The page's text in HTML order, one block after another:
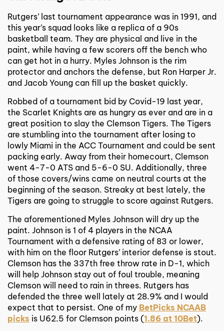
Rutgers’ last tournament appearance was in 1991, and
this year’s squad looks like a replica of a 90s
basketball team. They are physical and live in the
paint, while having a few scorers off the bench who
can get hot in a hurry. Myles Johnson is the rim
protector and anchors the defense, but Ron Harper Jr.
and Jacob Young can fill up the basket quickly.
Robbed of a tournament bid by Covid-19 last year,
the Scarlet Knights are as hungry as ever and are in a
great position to slay the Clemson Tigers. The Tigers
are stumbling into the tournament after losing to
lowly Miami in the ACC Tournament and could be sent
packing early. Away from their homecourt, Clemson
went 4-7-0 ATS and 5-6-0 SU. Additionally, three
of those covers/wins came on neutral courts at the
beginning of the season. Streaky at best lately, the
Tigers are going to struggle to score against Rutgers.
The aforementioned Myles Johnson will dry up the
paint. Johnson is 1 of 4 players in the NCAA
Tournament with a defensive rating of 83 or lower,
with him on the floor Rutgers’ interior defense is stout.
Clemson has the 337th free throw rate in D-1, which
will help Johnson stay out of foul trouble, meaning
Clemson will need to rain in threes. Rutgers has
defended the three well lately at 28.9% and I would
expect that to persist. One of my BetPicks NCAAB
picks is U62.5 for Clemson points (1.86 at 10Bet).